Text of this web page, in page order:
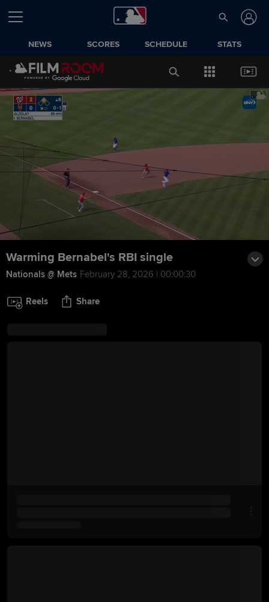
NEWS SCORES SCHEDULE STATS
Warming Bernabel's RBI single
Nationals @ Mets February 28, 2026 | 00:00:30
Reels Share